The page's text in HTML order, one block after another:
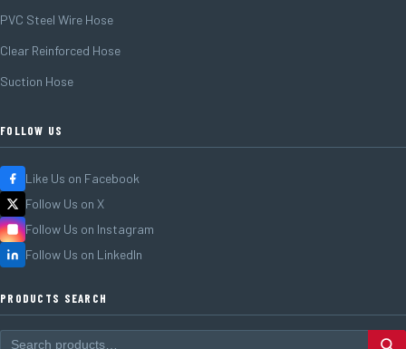
PVC Steel Wire Hose
Clear Reinforced Hose
Suction Hose
FOLLOW US
Like Us on Facebook
Follow Us on X
Follow Us on Instagram
Follow Us on LinkedIn
PRODUCTS SEARCH